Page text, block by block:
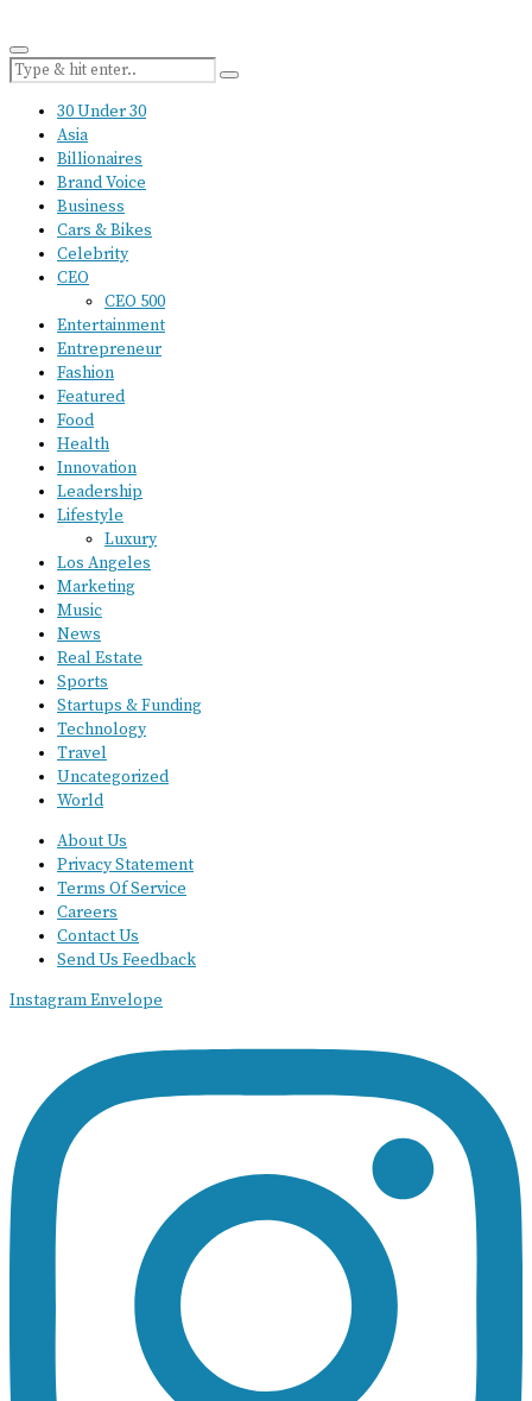
30 Under 30
Asia
Billionaires
Brand Voice
Business
Cars & Bikes
Celebrity
CEO
CEO 500
Entertainment
Entrepreneur
Fashion
Featured
Food
Health
Innovation
Leadership
Lifestyle
Luxury
Los Angeles
Marketing
Music
News
Real Estate
Sports
Startups & Funding
Technology
Travel
Uncategorized
World
About Us
Privacy Statement
Terms Of Service
Careers
Contact Us
Send Us Feedback
InstagramEnvelope